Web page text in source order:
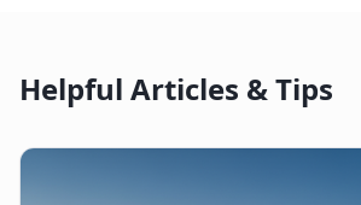
Helpful Articles & Tips